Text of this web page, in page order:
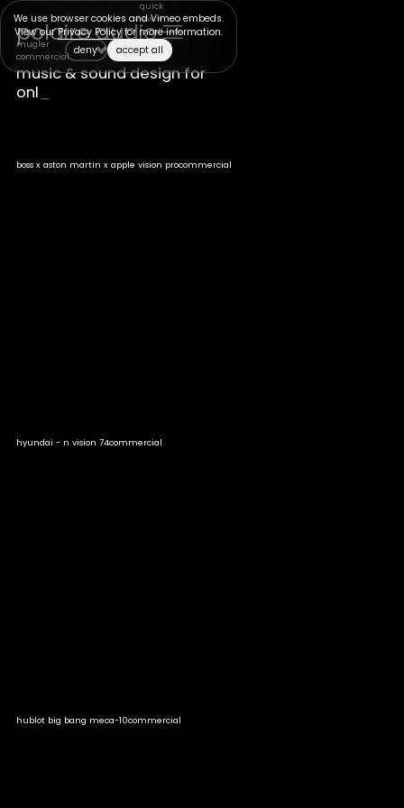
polaire audio
We use browser cookies and Vimeo embeds.
View ourPrivacy Policyfor more information.
deny
accept all
mugler
commercial
quick
view +
full
project
>
music & sound design for
_
boss x aston martin x apple vision procommercial
hyundai - n vision 74commercial
hublot big bang meca-10commercial